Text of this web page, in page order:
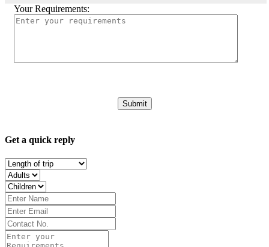
Your Requirements:
Get a quick reply